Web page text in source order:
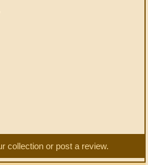
collection or post a review.